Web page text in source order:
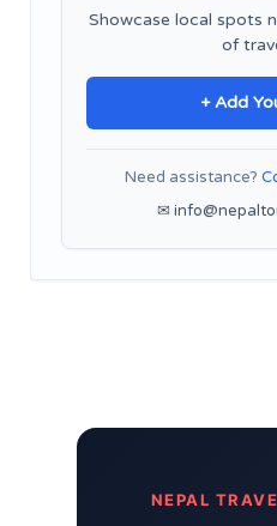
Showcase local spots
of
+ Add
Need assistance?
✉
NEPAL